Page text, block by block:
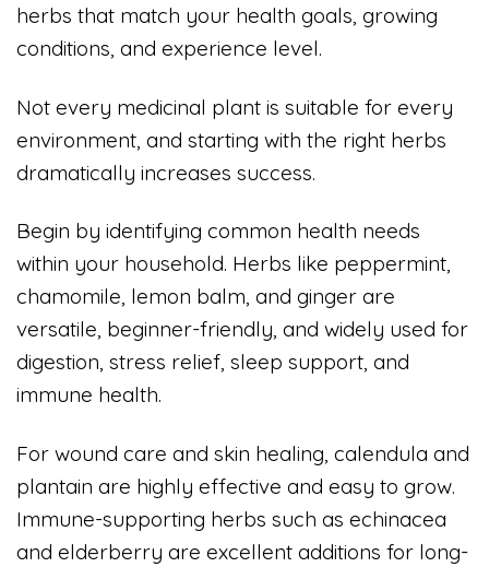
herbs that match your health goals, growing
conditions, and experience level.
Not every medicinal plant is suitable for every
environment, and starting with the right herbs
dramatically increases success.
Begin by identifying common health needs
within your household. Herbs like peppermint,
chamomile, lemon balm, and ginger are
versatile, beginner-friendly, and widely used for
digestion, stress relief, sleep support, and
immune health.
For wound care and skin healing, calendula and
plantain are highly effective and easy to grow.
Immune-supporting herbs such as echinacea
and elderberry are excellent additions for long-